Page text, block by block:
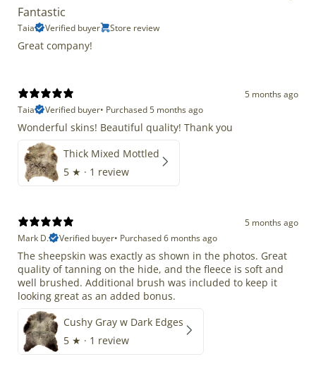
Fantastic
Taia Verified buyer Store review
Great company!
5 months ago
Taia
Verified buyer• Purchased 5 months ago
Wonderful skins! Beautiful quality! Thank you
Thick Mixed Mottled
5 ★ · 1 review
5 months ago
Mark D.
Verified buyer• Purchased 6 months ago
The sheepskin was exactly as shown in the photos. Great
quality of tanning on the hide, and the fleece is soft and
well brushed. Additional brush was included to keep it
looking great as an added bonus.
Cushy Gray w Dark Edges
5 ★ · 1 review